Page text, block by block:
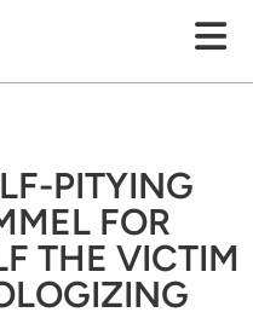
PITYING
FOR
THE VICTIM